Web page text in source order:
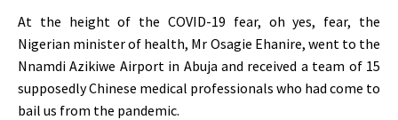
At the height of the COVID-19 fear, oh yes, fear, the
Nigerian minister of health, Mr Osagie Ehanire, went to the
Nnamdi Azikiwe Airport in Abuja and received a team of 15
supposedly Chinese medical professionals who had come to
bail us from the pandemic.